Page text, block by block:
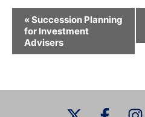
N
«Succession Planning
for Investment
Advisers